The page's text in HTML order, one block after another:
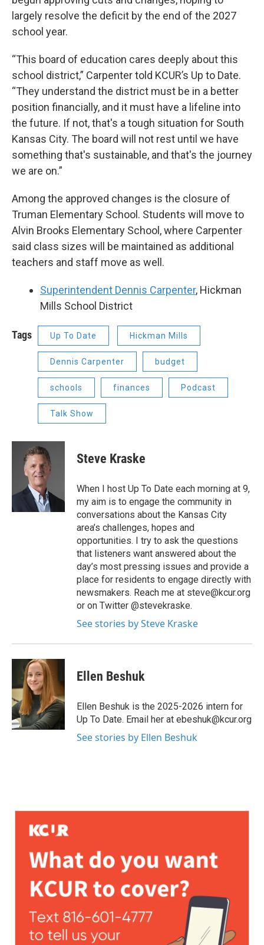
largely resolve the deficit by the end of the 2027
school year.
“This board of education cares deeply about this
school district,” Carpenter told KCUR’s Up to Date.
“They understand the district must be in a better
position financially, and it must have a lifeline into
the future. If not, that's a tough situation for South
Kansas City. The board will not rest until we have
something that's sustainable, and that's the journey
we are on.”
Among the approved changes is the closure of
Truman Elementary School. Students will move to
Alvin Brooks Elementary School, where Carpenter
said class sizes will be maintained as additional
teachers and staff move as well.
Superintendent Dennis Carpenter, Hickman
Mills School District
Tags Up To Date Hickman Mills
Dennis Carpenter budget
schools finances Podcast
Talk Show
Steve Kraske
When I host Up To Date each morning at 9,
my aim is to engage the community in
conversations about the Kansas City
area’s challenges, hopes and
opportunities. I try to ask the questions
that listeners want answered about the
day’s most pressing issues and provide a
place for residents to engage directly with
newsmakers. Reach me at steve@kcur.org
or on Twitter @stevekraske.
See stories by Steve Kraske
Ellen Beshuk
Ellen Beshuk is the 2025-2026 intern for
Up To Date. Email her at ebeshuk@kcur.org
See stories by Ellen Beshuk